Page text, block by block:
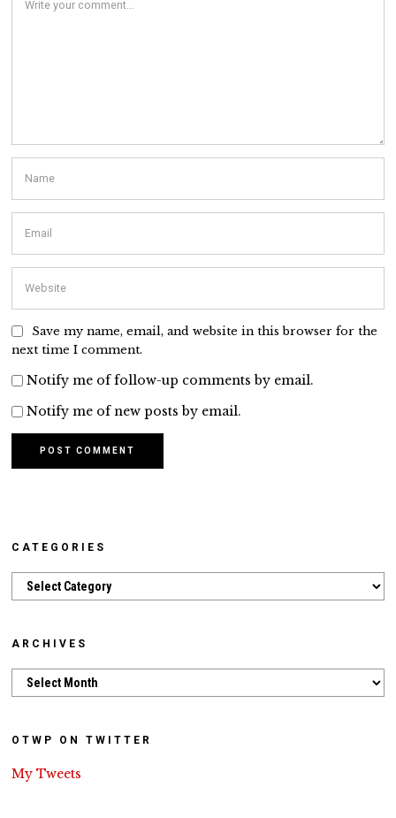
Save my name, email, and website in this browser for the
next time I comment.
Notify me of follow-up comments by email.
Notify me of new posts by email.
CATEGORIES
Categories
ARCHIVES
Archives
OTWP ON TWITTER
My Tweets